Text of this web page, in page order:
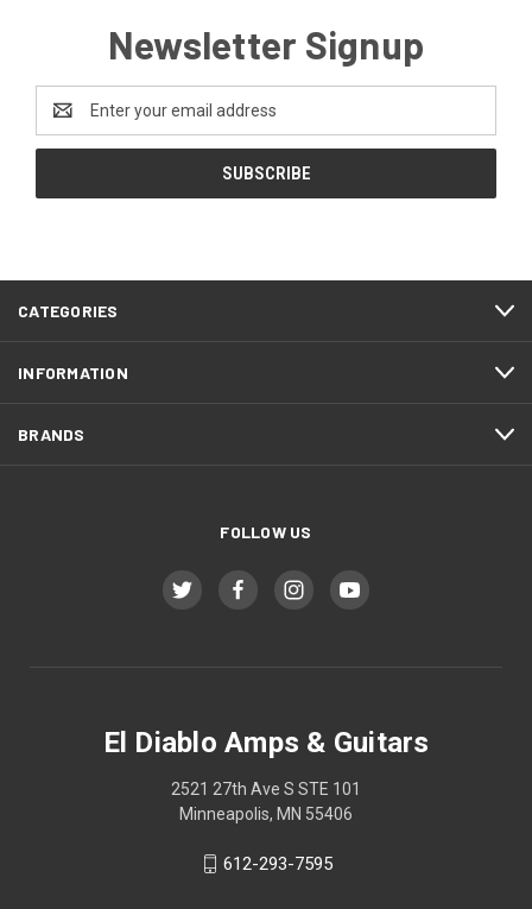
Newsletter Signup
Address
CATEGORIES
INFORMATION
BRANDS
FOLLOW US
El Diablo Amps & Guitars
2521 27th Ave S STE 101
Minneapolis, MN 55406
612-293-7595